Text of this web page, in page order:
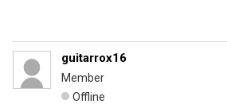
guitarrox16
Member
Offline